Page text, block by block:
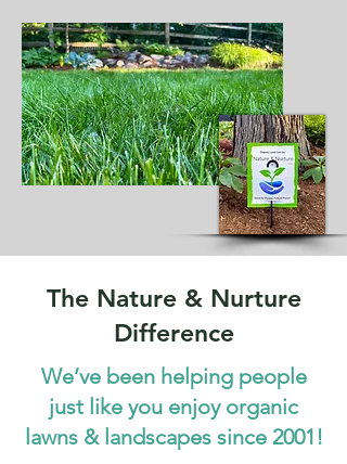
The Nature & Nurture
Difference
We’ve been helping people
just like you enjoy organic
lawns & landscapes since 2001!